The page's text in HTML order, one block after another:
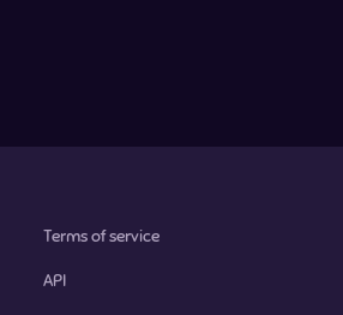
Terms of service
API